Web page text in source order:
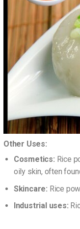
Other Uses:
Cosmetics: Rice
oily skin, often
Skincare: Rice
Industrial uses: